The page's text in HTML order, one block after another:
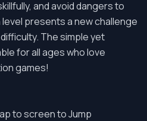
and avoid dangers to
presents a new challenge
The simple yet
for all ages who love
games!
to screen to Jump